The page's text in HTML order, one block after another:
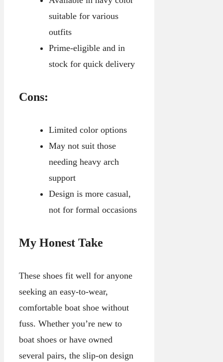
suitable for various
outfits
Prime-eligible and in
stock for quick delivery
Cons:
Limited color options
May not suit those
needing heavy arch
support
Design is more casual,
not for formal occasions
My Honest Take
These shoes fit well for anyone
seeking an easy-to-wear,
comfortable boat shoe without
fuss. Whether you’re new to
boat shoes or have owned
several pairs, the slip-on design